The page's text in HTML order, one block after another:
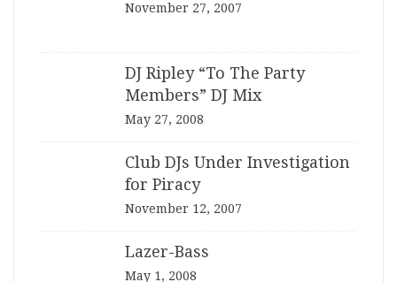
November 27, 2007
DJ Ripley “To The Party
Members” DJ Mix
May 27, 2008
Club DJs Under Investigation
for Piracy
November 12, 2007
Lazer-Bass
May 1, 2008